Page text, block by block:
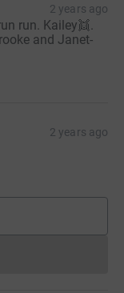
2 years ago
run. Kailey👯.
and Janet-
2 years ago
cannot currently